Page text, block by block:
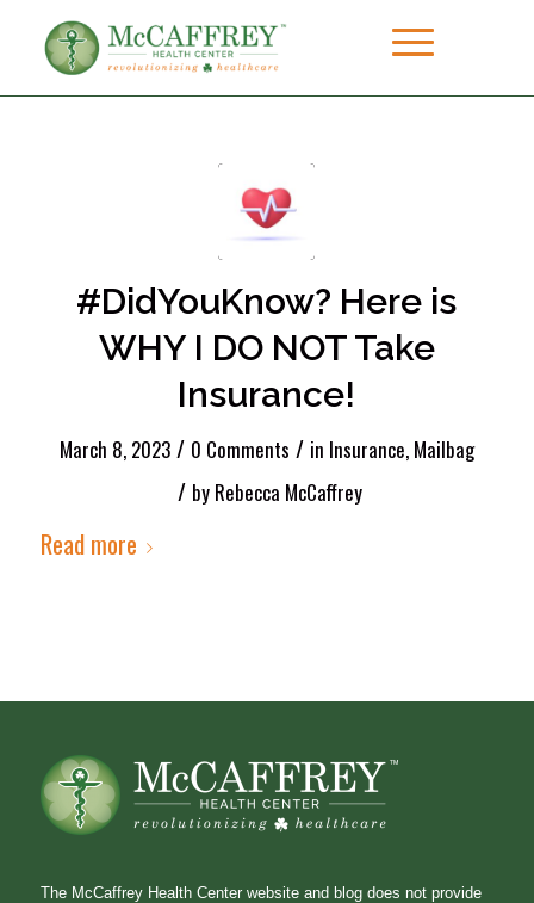
#DidYouKnow? Here is
WHY I DO NOT Take
Insurance!
March 8, 2023 / 0 Comments / in Insurance, Mailbag
/ by Rebecca McCaffrey
Read more
The McCaffrey Health Center website and blog does not provide